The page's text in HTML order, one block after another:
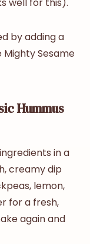
well for this).
by adding a
Sesame
Hummus
ingredients in a
creamy dip
lemon,
for a fresh,
again and